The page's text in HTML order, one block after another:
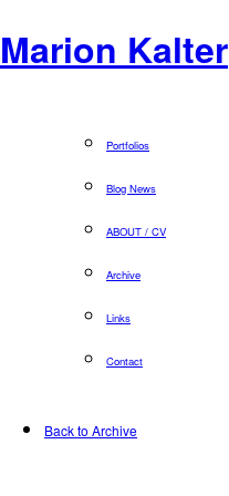
Marion Kalter
Portfolios
Blog News
ABOUT / CV
Archive
Links
Contact
Back to Archive